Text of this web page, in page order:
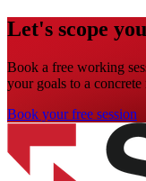
Let's scope
Book a free working
your goals to a
Book your free session